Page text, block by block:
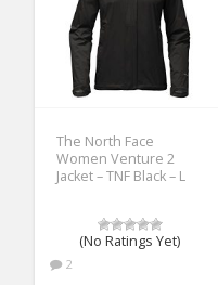
The North Face
Women Venture 2
Jacket – TNF Black – L
(No Ratings Yet)
2